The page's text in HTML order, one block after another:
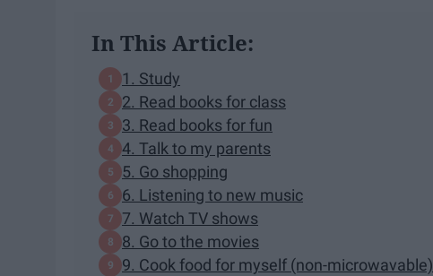
In This Article:
1. Study
2. Read books for class
3. Read books for fun
4. Talk to my parents
5. Go shopping
6. Listening to new music
7. Watch TV shows
8. Go to the movies
9. Cook food for myself (non-microwavable)